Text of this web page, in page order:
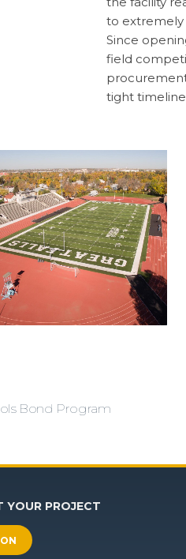
to extremely
Since
field
tight
Bond Program
YOUR PROJECT